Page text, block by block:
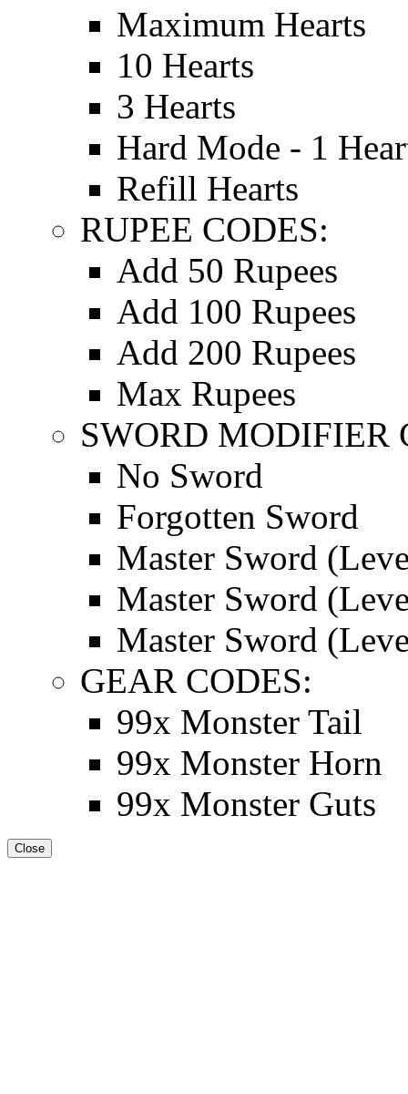
Maximum Hearts
10 Hearts
3 Hearts
Hard Mode - 1
Refill Hearts
RUPEE CODES:
Add 50 Rupees
Add 100 Rupees
Add 200 Rupees
Max Rupees
SWORD MODIFIER
No Sword
Forgotten Sword
Master Sword
Master Sword
Master Sword
GEAR CODES:
99x Monster Tail
99x Monster Horn
99x Monster Guts
Close